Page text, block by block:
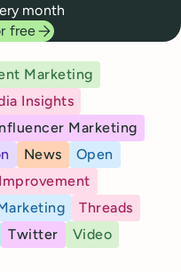
month
free
Marketing
Insights
Marketing
News
Open
Threads
Twitter
Video